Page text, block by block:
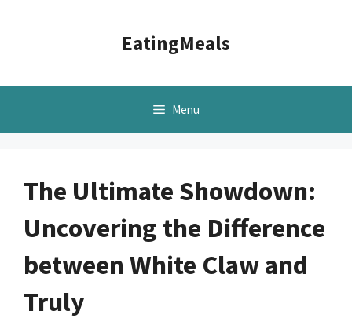
EatingMeals
Menu
The Ultimate Showdown:
Uncovering the Difference
between White Claw and
Truly